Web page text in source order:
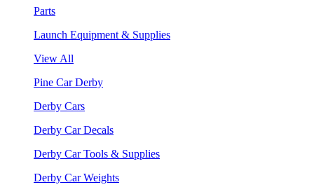
Parts
Launch Equipment & Supplies
View All
Pine Car Derby
Derby Cars
Derby Car Decals
Derby Car Tools & Supplies
Derby Car Weights